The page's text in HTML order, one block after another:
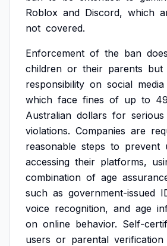
Roblox and Discord, which
not covered.
Enforcement of the ban does
children or their parents but
responsibility on social media
which face fines of up to
Australian dollars for serious
violations. Companies are
reasonable steps to prevent
accessing their platforms,
combination of age
such as government-issued
voice recognition, and age
on online behavior. Self-
users or parental verification